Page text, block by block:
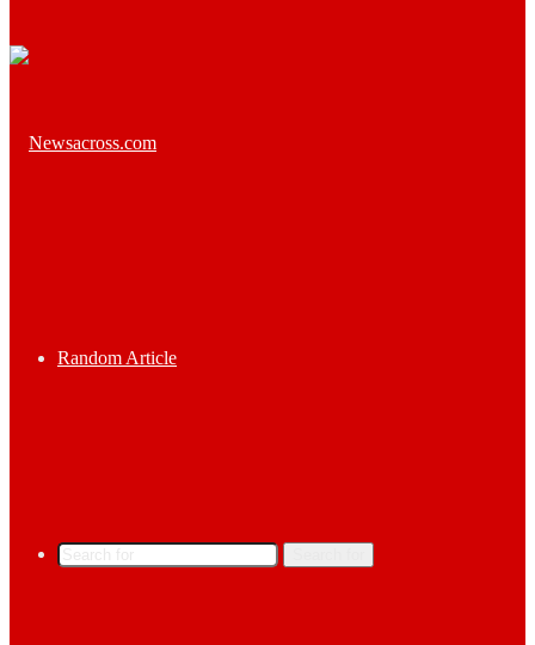
Random Article